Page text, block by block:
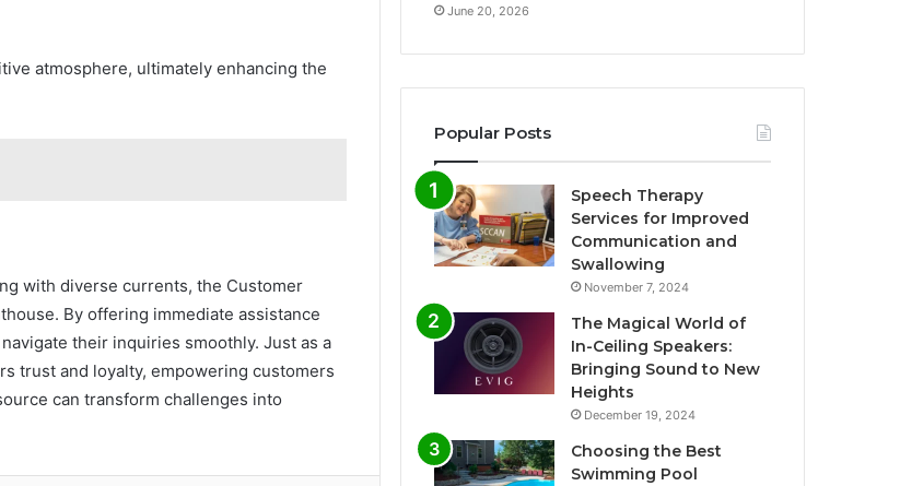
atmosphere, ultimately enhancing the
with diverse currents, the Customer
By offering immediate assistance
their inquiries smoothly. Just as a
trust and loyalty, empowering customers
can transform challenges into
June 20, 2026
Popular Posts
Speech Therapy
Services for Improved
Communication and
Swallowing
November 7, 2024
The Magical World of
In-Ceiling Speakers:
Bringing Sound to New
Heights
December 19, 2024
Choosing the Best
Swimming Pool